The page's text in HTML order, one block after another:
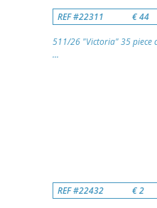
REF #22311 € 44
511/26 "Victoria" 35 piece
...
REF #22432 € 2